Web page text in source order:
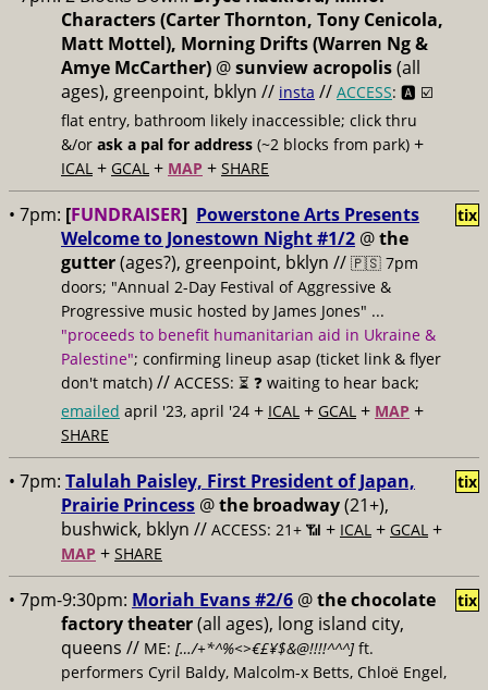
Characters (Carter Thornton, Tony Cenicola,
Matt Mottel), Morning Drifts (Warren Ng &
Amye McCarther) @sunview acropolis(all
ages), greenpoint, bklyn // insta // ACCESS: 🅰️ ☑️
flat entry, bathroom likely inaccessible; click thru
&/or ask a pal for address (~2 blocks from park) +
ICAL + GCAL + MAP + SHARE
• 7pm: [FUNDRAISER] Powerstone Arts Presents
Welcome to Jonestown Night #1/2 @the
gutter(ages?), greenpoint, bklyn // 🇵🇸 7pm
doors; "Annual 2-Day Festival of Aggressive &
Progressive music hosted by James Jones" ...
"proceeds to benefit humanitarian aid in Ukraine &
Palestine"; confirming lineup asap (ticket link & flyer
don't match) // ACCESS: ⏳ ❓ waiting to hear back;
emailed april '23, april '24 + ICAL + GCAL + MAP +
SHARE
tix
• 7pm: Talulah Paisley, First President of Japan,
Prairie Princess @the broadway(21+),
bushwick, bklyn // ACCESS: 21+ 📶 + ICAL + GCAL +
MAP + SHARE
tix
• 7pm-9:30pm: Moriah Evans #2/6 @the chocolate
factory theater(all ages), long island city,
queens // ME: […/+*^%<>€£¥$&@!!!!^^^] ft.
performers Cyril Baldy, Malcolm-x Betts, Chloë Engel,
tix